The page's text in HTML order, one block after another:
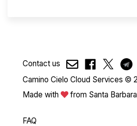
Contact us
Camino Cielo Cloud Services ©
Made with
from Santa
FAQ